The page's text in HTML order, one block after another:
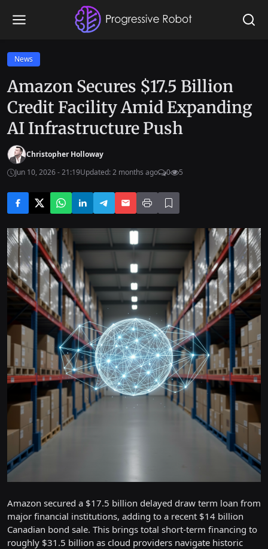
News
Amazon Secures $17.5 Billion
Credit Facility Amid Expanding
AI Infrastructure Push
Christopher Holloway
Jun 10, 2026 - 21:19Updated: 2 months ago 0 5
Amazon secured a $17.5 billion delayed draw term loan from
major financial institutions, adding to a recent $14 billion
Canadian bond sale. This brings total short-term financing to
roughly $31.5 billion as cloud providers navigate historic